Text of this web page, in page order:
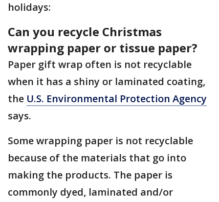
holidays:
Can you recycle Christmas
wrapping paper or tissue paper?
Paper gift wrap often is not recyclable
when it has a shiny or laminated coating,
the U.S. Environmental Protection Agency
says.
Some wrapping paper is not recyclable
because of the materials that go into
making the products. The paper is
commonly dyed, laminated and/or